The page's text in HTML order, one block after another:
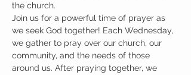
the church.
Join us for a powerful time of prayer as
we seek God together! Each Wednesday,
we gather to pray over our church, our
community, and the needs of those
around us. After praying together, we